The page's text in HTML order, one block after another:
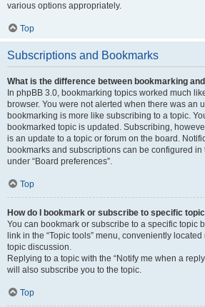
various options appropriately.
Top
Subscriptions and Bookmarks
What is the difference between bookmarking
In phpBB 3.0, bookmarking topics worked much
browser. You were not alerted when there was an
bookmarking is more like subscribing to a topic.
bookmarked topic is updated. Subscribing,
is an update to a topic or forum on the board.
bookmarks and subscriptions can be configured
under “Board preferences”.
Top
How do I bookmark or subscribe to specific
You can bookmark or subscribe to a specific topic
link in the “Topic tools” menu, conveniently
topic discussion.
Replying to a topic with the “Notify me when a
will also subscribe you to the topic.
Top